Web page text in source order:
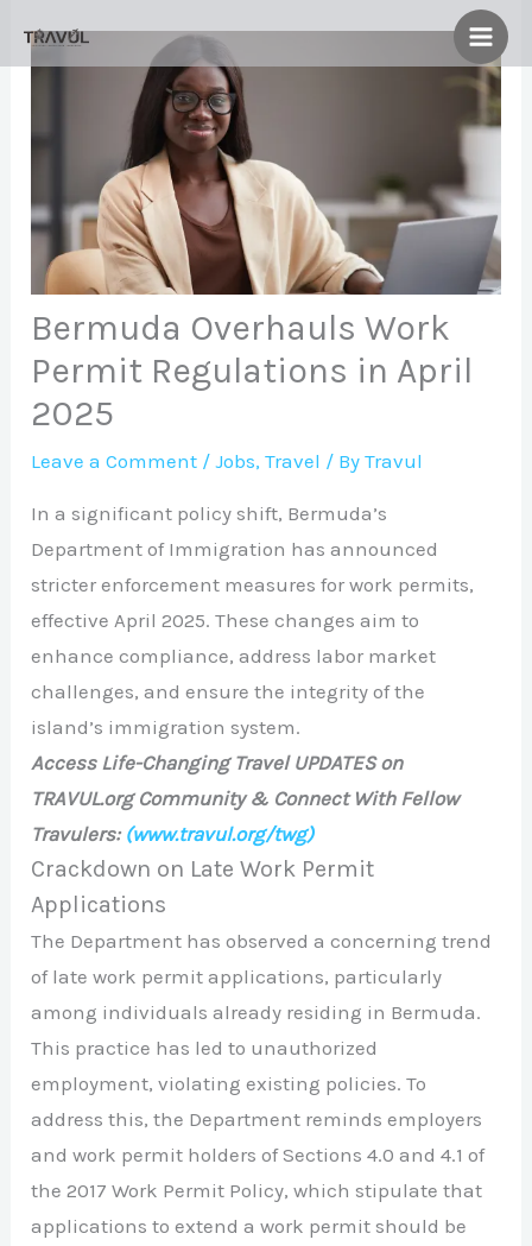
Bermuda Overhauls Work
Permit Regulations in April
2025
Leave a Comment /Jobs,Travel / ByTravul
In a significant policy shift, Bermuda’s
Department of Immigration has announced
stricter enforcement measures for work permits,
effective April 2025. These changes aim to
enhance compliance, address labor market
challenges, and ensure the integrity of the
island’s immigration system.​
Access Life-Changing Travel UPDATES on
TRAVUL.org Community & Connect With Fellow
Travulers: (www.travul.org/twg)
Crackdown on Late Work Permit
Applications
The Department has observed a concerning trend
of late work permit applications, particularly
among individuals already residing in Bermuda.
This practice has led to unauthorized
employment, violating existing policies. To
address this, the Department reminds employers
and work permit holders of Sections 4.0 and 4.1 of
the 2017 Work Permit Policy, which stipulate that
applications to extend a work permit should be